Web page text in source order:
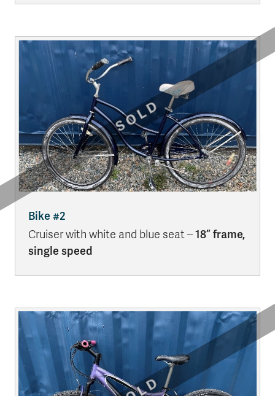
Bike #2
Cruiser with white and blue seat –18” frame,
single speed